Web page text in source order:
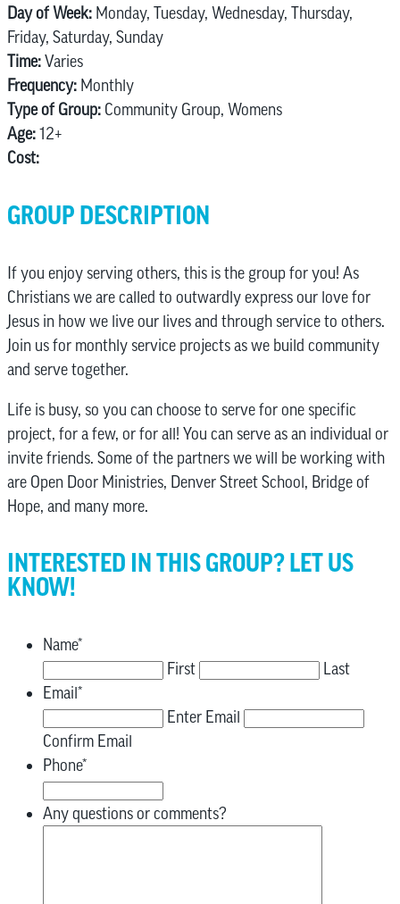
Day of Week: Monday, Tuesday, Wednesday, Thursday,
Friday, Saturday, Sunday
Time:Varies
Frequency: Monthly
Type of Group: Community Group, Womens
Age:12+
Cost:
GROUP DESCRIPTION
If you enjoy serving others, this is the group for you! As
Christians we are called to outwardly express our love for
Jesus in how we live our lives and through service to others.
Join us for monthly service projects as we build community
and serve together.
Life is busy, so you can choose to serve for one specific
project, for a few, or for all! You can serve as an individual or
invite friends. Some of the partners we will be working with
are Open Door Ministries, Denver Street School, Bridge of
Hope, and many more.
INTERESTED IN THIS GROUP? LET US
KNOW!
Name*
First
Last
Email*
Enter Email
Confirm Email
Phone*
Any questions or comments?